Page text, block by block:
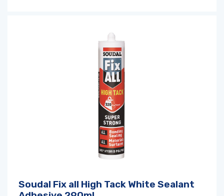
Log inor register
Soudal Fix all High Tack White Sealant